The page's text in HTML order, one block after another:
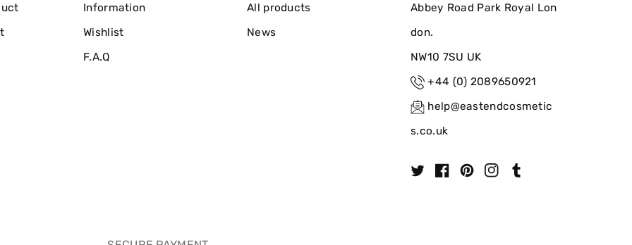
Information
Wishlist
F.A.Q
All products
News
Abbey Road Park Royal Lon
don.
NW10 7SU UK
+44 (0) 2089650921
help@eastendcosmetic
s.co.uk
a
P
I